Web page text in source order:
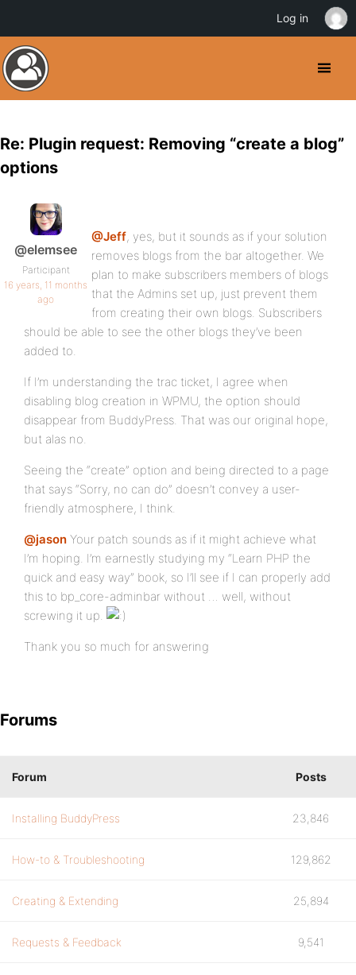
Re: Plugin request: Removing “create a blog”
options
@elemsee
Participant
16 years, 11 months
ago
@Jeff, yes, but it sounds as if your solution
removes blogs from the bar altogether. We
plan to make subscribers members of blogs
that the Admins set up, just prevent them
from creating their own blogs. Subscribers
should be able to see the other blogs they’ve been
added to.
If I’m understanding the trac ticket, I agree when
disabling blog creation in WPMU, the option should
disappear from BuddyPress. That was our original hope,
but alas no.
Seeing the “create” option and being directed to a page
that says “Sorry, no can do” doesn’t convey a user-
friendly atmosphere, I think.
@jason Your patch sounds as if it might achieve what
I’m hoping. I’m earnestly studying my “Learn PHP the
quick and easy way” book, so I’ll see if I can properly add
this to bp_core-adminbar without … well, without
screwing it up.
Thank you so much for answering
Forums
Forum Posts
Installing BuddyPress 23,846
How-to & Troubleshooting 129,862
Creating & Extending 25,894
Requests & Feedback 9,541
Log in